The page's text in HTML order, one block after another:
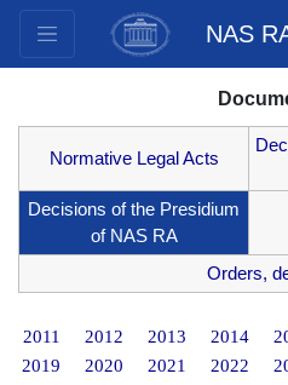
NAS
Documents
Innovation Proposals
Publications
Competitions
International cooperation
Normative Legal Acts
Decisions of the Presidium
of NAS RA
Orders,
2011 2012 2013 2014
2019
2020 2021 2022